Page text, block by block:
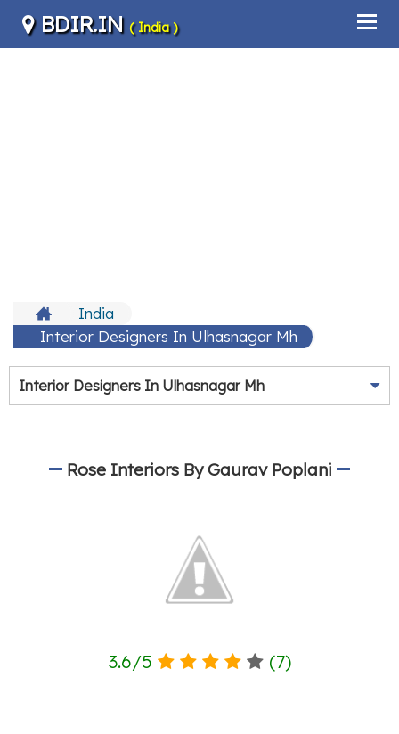
BDIR.IN ( India )
India
Interior Designers In Ulhasnagar Mh
Interior Designers In Ulhasnagar Mh
Rose Interiors By Gaurav Poplani
3.6/5 (7)